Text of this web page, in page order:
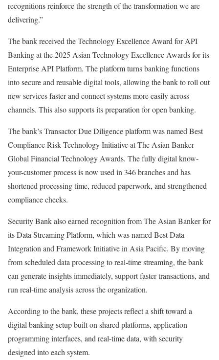
recognitions reinforce the strength of the transformation we are
delivering.”
The bank received the Technology Excellence Award for API
Banking at the 2025 Asian Technology Excellence Awards for its
Enterprise API Platform. The platform turns banking functions
into secure and reusable digital tools, allowing the bank to roll out
new services faster and connect systems more easily across
channels. This also supports its preparation for open banking.
The bank’s Transactor Due Diligence platform was named Best
Compliance Risk Technology Initiative at The Asian Banker
Global Financial Technology Awards. The fully digital know-
your-customer process is now used in 346 branches and has
shortened processing time, reduced paperwork, and strengthened
compliance checks.
Security Bank also earned recognition from The Asian Banker for
its Data Streaming Platform, which was named Best Data
Integration and Framework Initiative in Asia Pacific. By moving
from scheduled data processing to real-time streaming, the bank
can generate insights immediately, support faster transactions, and
run real-time analysis across the organization.
According to the bank, these projects reflect a shift toward a
digital banking setup built on shared platforms, application
programming interfaces, and real-time data, with security
designed into each system.